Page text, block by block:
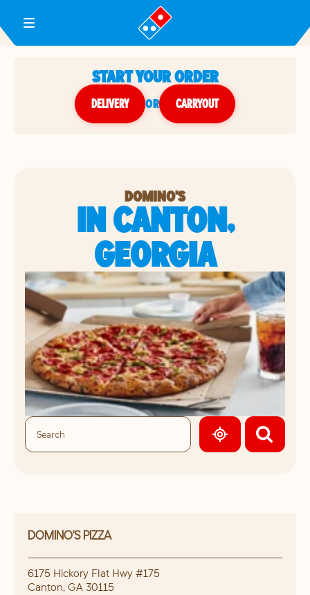
Toggle Header Menu
START YOUR ORDER
DELIVERY or CARRYOUT
DOMINO'S
IN CANTON,
GEORGIA
GEOLOCATE.
DOMINO'S PIZZA
6175 Hickory Flat Hwy #175
Canton, GA 30115